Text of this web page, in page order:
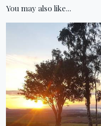
You may also like...